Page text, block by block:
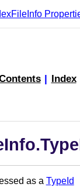
| Index
as a TypeId